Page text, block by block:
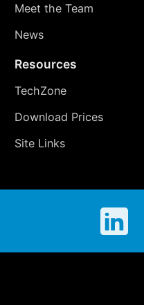
Meet the Team
News
Resources
TechZone
Download Prices
Site Links